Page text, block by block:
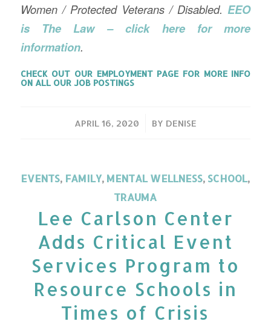
Women / Protected Veterans / Disabled. EEO
is The Law – click here for more
information.
CHECK OUT OUR EMPLOYMENT PAGE FOR MORE INFO
ON ALL OUR JOB POSTINGS
APRIL 16, 2020
/ BY DENISE
EVENTS, FAMILY, MENTAL WELLNESS, SCHOOL,
TRAUMA
Lee Carlson Center
Adds Critical Event
Services Program to
Resource Schools in
Times of Crisis